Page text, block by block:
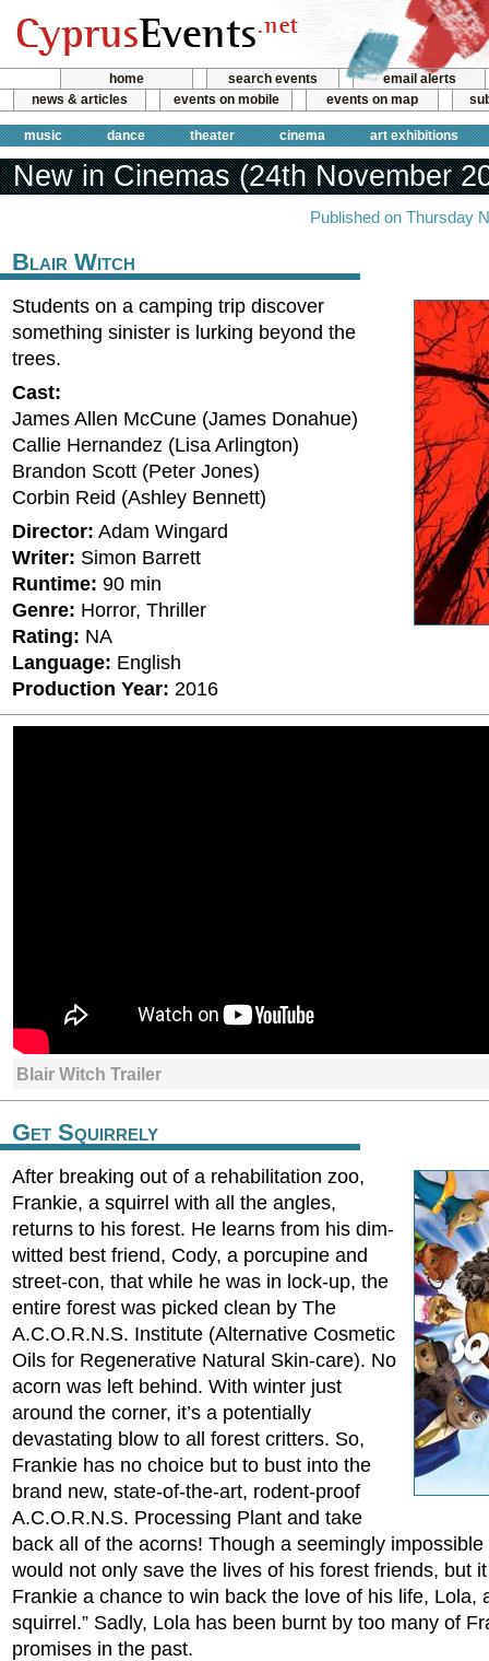
home search events
email alerts
news & articles
events on mobile events on map
music dance theater cinema art exhibitions
New in Cinemas (24th November
Published on Thursday
Blair Witch
Students on a camping trip discover
something sinister is lurking beyond the
trees.
Cast:
James Allen McCune (James Donahue)
Callie Hernandez (Lisa Arlington)
Brandon Scott (Peter Jones)
Corbin Reid (Ashley Bennett)
Director: Adam Wingard
Writer: Simon Barrett
Runtime: 90 min
Genre: Horror, Thriller
Rating: ΝΑ
Language: English
Production Year: 2016
Blair Witch Trailer
Get Squirrely
After breaking out of a rehabilitation zoo,
Frankie, a squirrel with all the angles,
returns to his forest. He learns from his dim-
witted best friend, Cody, a porcupine and
street-con, that while he was in lock-up, the
entire forest was picked clean by The
A.C.O.R.N.S. Institute (Alternative Cosmetic
Oils for Regenerative Natural Skin-care). No
acorn was left behind. With winter just
around the corner, it’s a potentially
devastating blow to all forest critters. So,
Frankie has no choice but to bust into the
brand new, state-of-the-art, rodent-proof
A.C.O.R.N.S. Processing Plant and take
back all of the acorns! Though a seemingly
would not only save the lives of his forest friends, but
Frankie a chance to win back the love of his life, Lola,
squirrel.” Sadly, Lola has been burnt by too many of
promises in the past.